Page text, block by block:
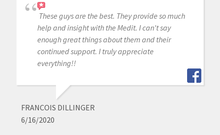
These guys are the best. They provide so much
help and insight with the Medit. I can't say
enough great things about them and their
continued support. I truly appreciate
everything!!
FRANCOIS DILLINGER
6/16/2020